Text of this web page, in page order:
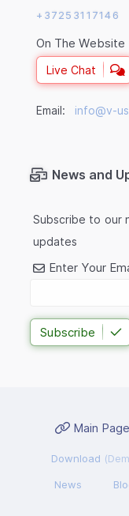
+37253117146
On The Website
Live Chat
Email: info@v-
News and
Subscribe to our
updates
Enter Your
Subscribe
Main
Download
News